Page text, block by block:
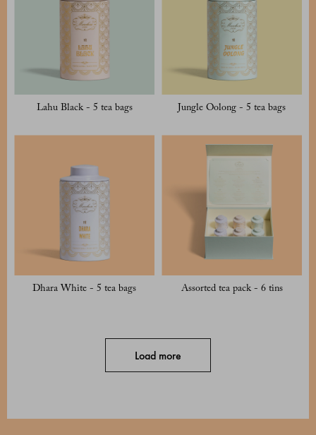
Lahu Black - 5 tea bags Jungle Oolong - 5 tea bags
Dhara White - 5 tea bags Assorted tea pack - 6 tins
Load more